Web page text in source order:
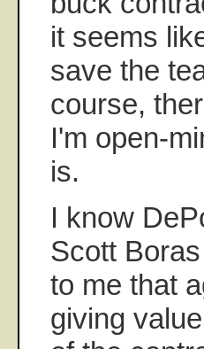
it seems
save the
course,
I'm open-
is.
I know
Scott
to me that
giving